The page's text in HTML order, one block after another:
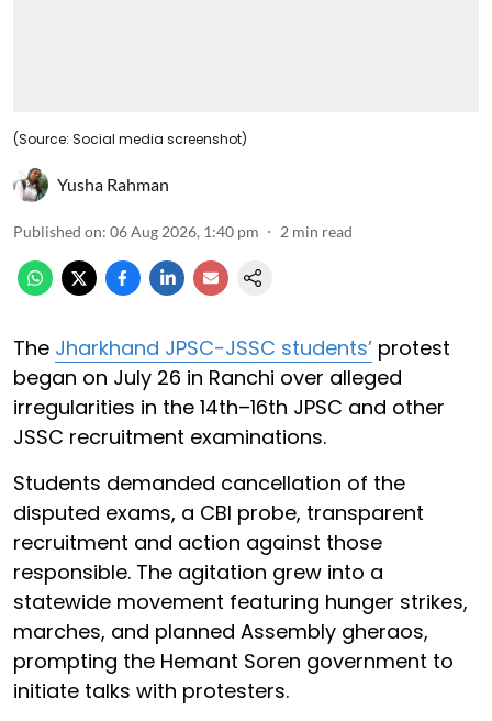
(Source: Social media screenshot)
Yusha Rahman
Published on: 06 Aug 2026, 1:40 pm 2 min read
The Jharkhand JPSC-JSSC students’ protest
began on July 26 in Ranchi over alleged
irregularities in the 14th–16th JPSC and other
JSSC recruitment examinations.
Students demanded cancellation of the
disputed exams, a CBI probe, transparent
recruitment and action against those
responsible. The agitation grew into a
statewide movement featuring hunger strikes,
marches, and planned Assembly gheraos,
prompting the Hemant Soren government to
initiate talks with protesters.